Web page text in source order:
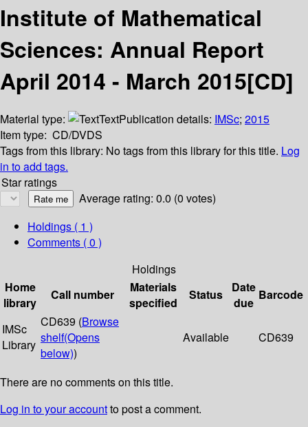
Institute of Mathematical
Sciences: Annual Report
April 2014 - March 2015[CD]
Material type: TextPublication details: IMSc; 2015
Item type: CD/DVDS
Tags from this library: No tags from this library for this title. Log
in to add tags.
Star ratings
Average rating: 0.0 (0 votes)
Holdings ( 1 )
Comments ( 0 )
Holdings
Home
library
Call number
Materials
specified
Status
Date
due
Barcode
IMSc
Library
CD639 (Browse
shelf(Opens
below))
Available CD639
There are no comments on this title.
Log in to your accountto post a comment.